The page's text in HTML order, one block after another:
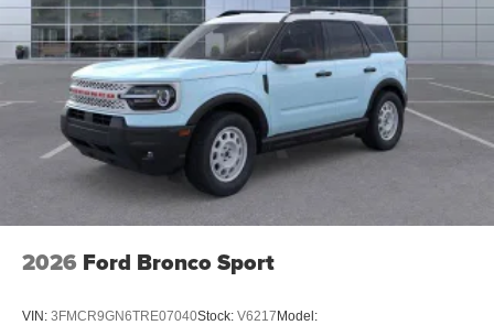
2026 Ford Bronco Sport
VIN: 3FMCR9GN6TRE07040Stock: V6217 Model: